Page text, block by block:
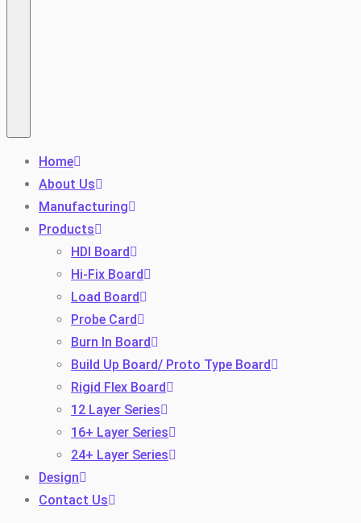
Home
About Us
Manufacturing
Products
HDI Board
Hi-Fix Board
Load Board
Probe Card
Burn In Board
Build Up Board/ Proto Type Board
Rigid Flex Board
12 Layer Series
16+ Layer Series
24+ Layer Series
Design
Contact Us